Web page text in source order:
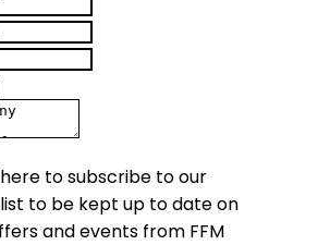
to subscribe to our
to be kept up to date on
and events from FFM